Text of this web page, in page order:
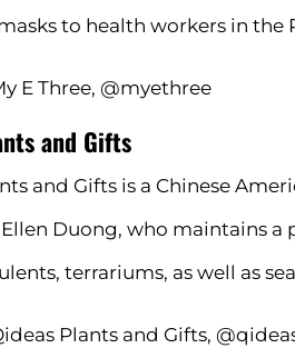
to health workers in the
E Three, @myethree
and Gifts
and Gifts is a Chinese
Duong, who maintains
terrariums, as well as
Plants and Gifts,